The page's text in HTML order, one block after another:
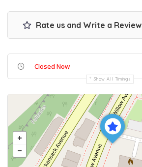
Rate us and Write a Review
Closed Now
Show All Timings